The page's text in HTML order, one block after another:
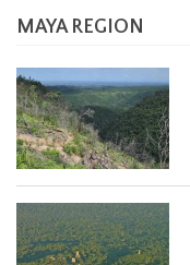
MAYA REGION